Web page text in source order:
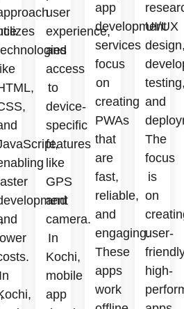
lower
In
user
experience,
and
access
to
device-
specific
features
like
GPS
and
camera.
In
Kochi,
mobile
app
app
development
services
focus
on
creating
PWAs
that
are
fast,
reliable,
and
engaging.
These
apps
work
UI/UX
and
The
focus
is
on
user-
high-